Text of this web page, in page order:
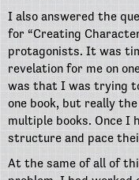
I also answered the
for “Creating
protagonists. It was
revelation for me on
was that I was trying
one book, but really
multiple books. Once I
structure and pace
At the same of all of